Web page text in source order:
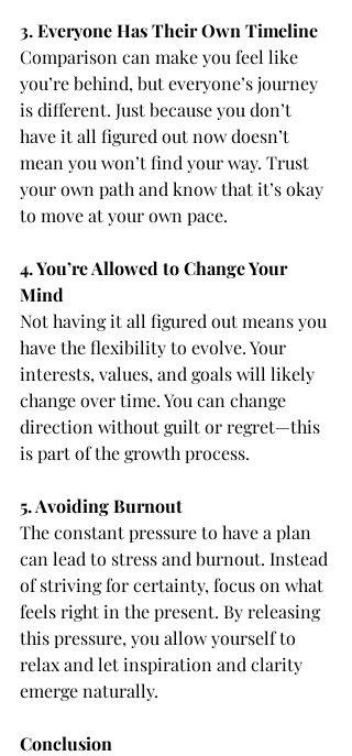
3. Everyone Has Their Own Timeline
Comparison can make you feel like
you’re behind, but everyone’s journey
is different. Just because you don’t
have it all figured out now doesn’t
mean you won’t find your way. Trust
your own path and know that it’s okay
to move at your own pace.
4. You’re Allowed to Change Your
Mind
Not having it all figured out means you
have the flexibility to evolve. Your
interests, values, and goals will likely
change over time. You can change
direction without guilt or regret—this
is part of the growth process.
5. Avoiding Burnout
The constant pressure to have a plan
can lead to stress and burnout. Instead
of striving for certainty, focus on what
feels right in the present. By releasing
this pressure, you allow yourself to
relax and let inspiration and clarity
emerge naturally.
Conclusion